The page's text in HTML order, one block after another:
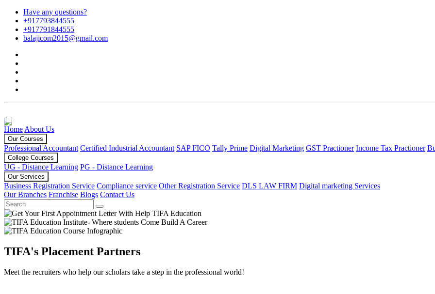
Have any questions?
+917793844555
+917791844555
balajicom2015@gmail.com
Home About Us
Our Courses
Professional Accountant Certified Industrial Accountant SAP FICO Tally Prime Digital Marketing GST Practioner Income Tax Practioner
College Courses
UG - Distance Learning PG - Distance Learning
Our Services
Business Registration Service Compliance service Other Registration Service DLS LAW FIRM Digital marketing Services
Our Branches Franchise Blogs Contact Us
TIFA's Placement Partners
Meet the recruiters who help our scholars take a step in the professional world!